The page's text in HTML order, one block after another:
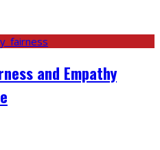
and Empathy